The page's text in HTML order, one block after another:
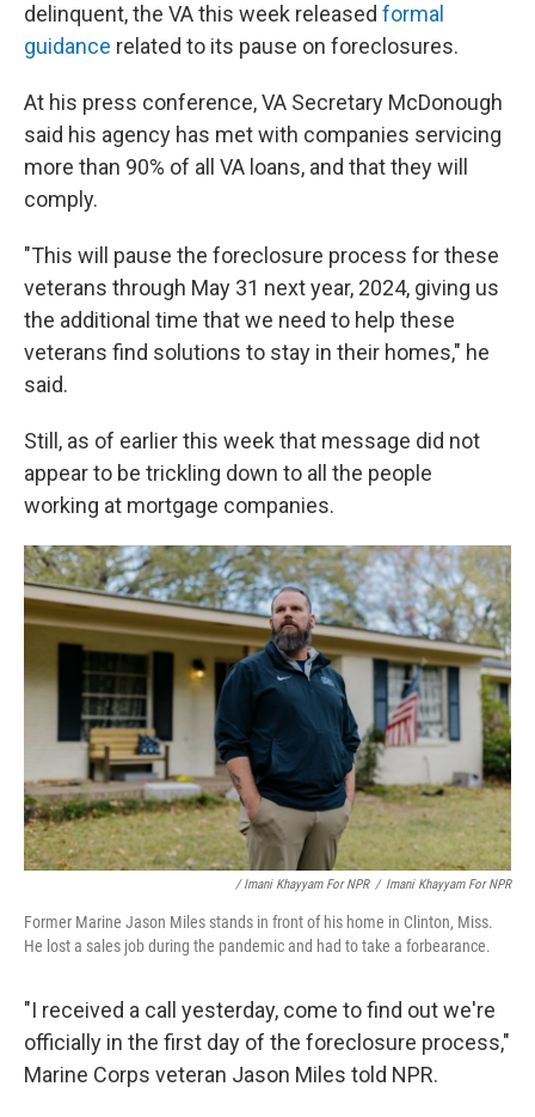
delinquent, the VA this week released formal
guidance related to its pause on foreclosures.
At his press conference, VA Secretary McDonough
said his agency has met with companies servicing
more than 90% of all VA loans, and that they will
comply.
"This will pause the foreclosure process for these
veterans through May 31 next year, 2024, giving us
the additional time that we need to help these
veterans find solutions to stay in their homes," he
said.
Still, as of earlier this week that message did not
appear to be trickling down to all the people
working at mortgage companies.
/ Imani Khayyam For NPR / Imani Khayyam For NPR
Former Marine Jason Miles stands in front of his home in Clinton, Miss.
He lost a sales job during the pandemic and had to take a forbearance.
"I received a call yesterday, come to find out we're
officially in the first day of the foreclosure process,"
Marine Corps veteran Jason Miles told NPR.